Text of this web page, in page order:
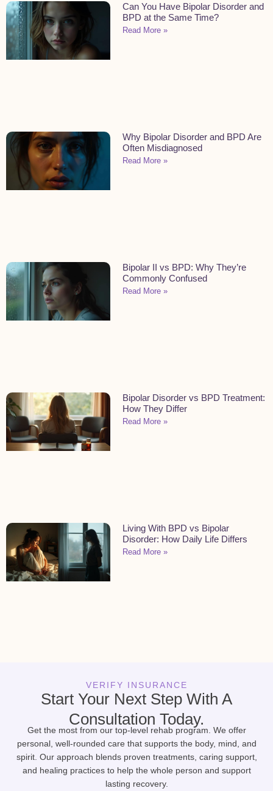
Can You Have Bipolar Disorder and
BPD at the Same Time?
Read More »
Why Bipolar Disorder and BPD Are
Often Misdiagnosed
Read More »
Bipolar II vs BPD: Why They’re
Commonly Confused
Read More »
Bipolar Disorder vs BPD Treatment:
How They Differ
Read More »
Living With BPD vs Bipolar
Disorder: How Daily Life Differs
Read More »
VERIFY INSURANCE
Start Your Next Step With A
Consultation Today.
Get the most from our top-level rehab program. We offer
personal, well-rounded care that supports the body, mind, and
spirit. Our approach blends proven treatments, caring support,
and healing practices to help the whole person and support
lasting recovery.